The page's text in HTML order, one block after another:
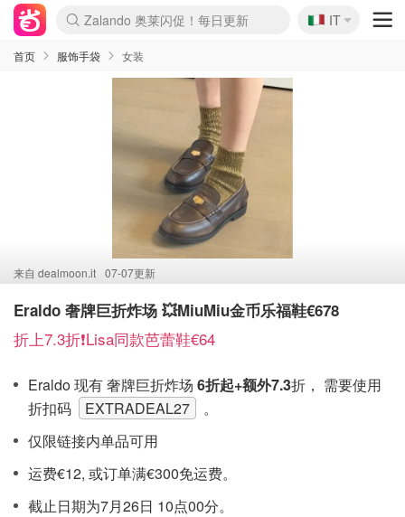
Boticinal 夏促开抢！
4折！lulu周四疯狂上新
速领！Stanley独家85折
Zalando 奥莱闪促！每日更新 🇮🇹
IT
首页 服饰手袋 女装
来自 dealmoon.it 07-07更新
Eraldo 奢牌巨折炸场 💥MiuMiu金币乐福鞋€678
折上7.3折❗️Lisa同款芭蕾鞋€64
Eraldo 现有 奢牌巨折炸场 6折起+额外7.3折， 需要使用
折扣码
EXTRADEAL27
。
仅限链接内单品可用
运费€12, 或订单满€300免运费。
截止日期为7月26日 10点00分。